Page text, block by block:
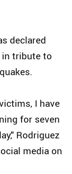
declared
in tribute to
I have
for seven
Rodriguez
media on